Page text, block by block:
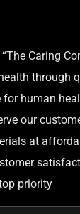
Caring
through
for human
our
at
priority